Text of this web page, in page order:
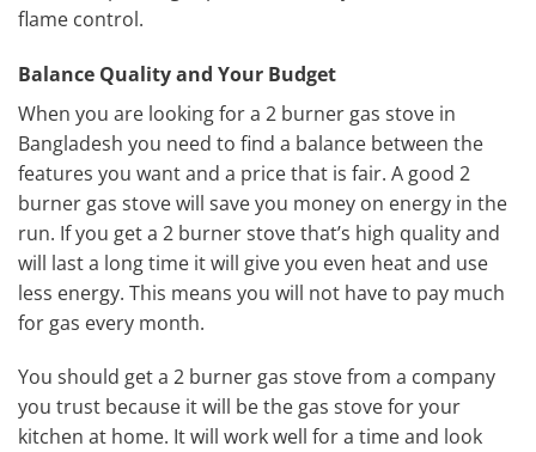
flame control.
Balance Quality and Your Budget
When you are looking for a 2 burner gas stove in
Bangladesh you need to find a balance between the
features you want and a price that is fair. A good 2
burner gas stove will save you money on energy in the
run. If you get a 2 burner stove that’s high quality and
will last a long time it will give you even heat and use
less energy. This means you will not have to pay much
for gas every month.
You should get a 2 burner gas stove from a company
you trust because it will be the gas stove for your
kitchen at home. It will work well for a time and look